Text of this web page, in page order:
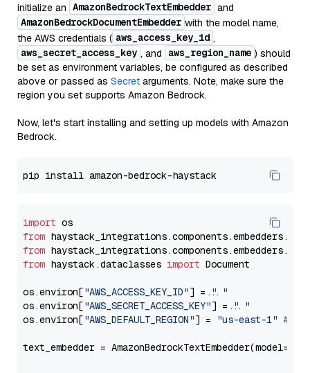
initialize an AmazonBedrockTextEmbedder and
AmazonBedrockDocumentEmbedder with the model name,
the AWS credentials ( aws_access_key_id ,
aws_secret_access_key , and aws_region_name ) should
be set as environment variables, be configured as described
above or passed as Secret arguments. Note, make sure the
region you set supports Amazon Bedrock.
Now, let's start installing and setting up models with Amazon
Bedrock.
import
from
from
from haystack.dataclasses import Document
os.environ["AWS_ACCESS_KEY_ID"] = "..."
os.environ["AWS_SECRET_ACCESS_KEY"] = "..."
os.environ["AWS_DEFAULT_REGION"] = "us-east-1" #
text_embedder = AmazonBedrockTextEmbedder(model=